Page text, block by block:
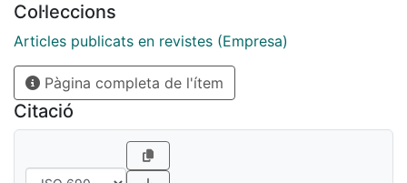
multi-criteria group decision making (MCGDM)
problem about international expansion. In addition, a
comparative analysis is conducted with the purpose of
demonstrating the superiority of the UOWAAC and
UIOWAAC aggregation operators in specific situations.
Likewise, the use of basic uncertain information (BUI)
is discussed. The results show the usefulness of these
new aggregation operators in real-life decision making
Col·leccions
Articles publicats en revistes (Empresa)
Pàgina completa de l'ítem
Citació